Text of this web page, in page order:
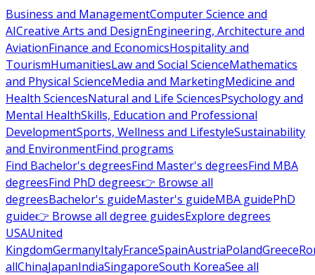
Business and ManagementComputer Science and
AICreative Arts and DesignEngineering, Architecture and
AviationFinance and EconomicsHospitality and
TourismHumanitiesLaw and Social ScienceMathematics
and Physical ScienceMedia and MarketingMedicine and
Health SciencesNatural and Life SciencesPsychology and
Mental HealthSkills, Education and Professional
DevelopmentSports, Wellness and LifestyleSustainability
and EnvironmentFind programs
Find Bachelor's degreesFind Master's degreesFind MBA
degreesFind PhD degrees👉 Browse all
degreesBachelor's guideMaster's guideMBA guidePhD
guide👉 Browse all degree guidesExplore degrees
USAUnited
KingdomGermanyItalyFranceSpainAustriaPolandGreece
allChinaJapanIndiaSingaporeSouth KoreaSee all